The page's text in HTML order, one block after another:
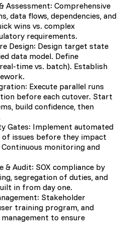
Assessment: Comprehensive
data flows, dependencies, and
wins vs. complex
requirements.
Design: Design target state
data model. Define
time vs. batch). Establish
Execute parallel runs
before each cutover. Start
build confidence, then
Gates: Implement automated
of issues before they impact
monitoring and
& Audit: SOX compliance by
segregation of duties, and
in from day one.
Stakeholder
training program, and
to ensure